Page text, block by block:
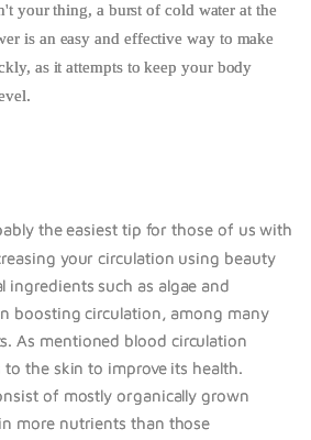
your thing, a burst of cold water at the
is an easy and effective way to make
as it attempts to keep your body
the easiest tip for those of us with
your circulation using beauty
ingredients such as algae and
boosting circulation, among many
As mentioned blood circulation
the skin to improve its health.
of mostly organically grown
more nutrients than those